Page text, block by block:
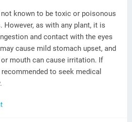
known to be toxic or poisonous
However, as with any plant, it is
and contact with the eyes
cause mild stomach upset, and
mouth can cause irritation. If
to seek medical